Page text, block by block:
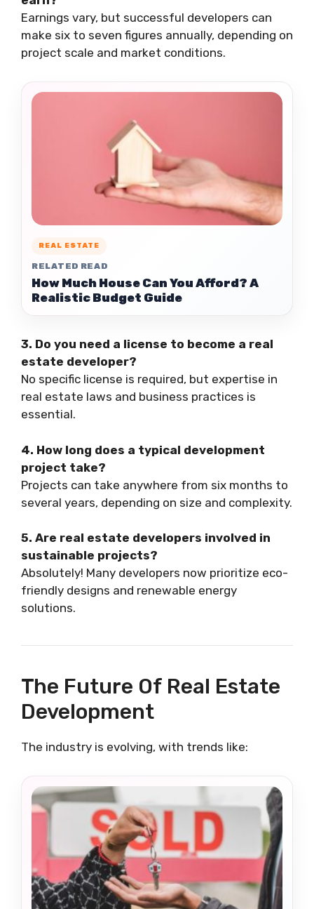
Earnings vary, but successful developers can
make six to seven figures annually, depending on
project scale and market conditions.
REAL ESTATE
RELATED READ
How Much House Can You Afford? A
Realistic Budget Guide
3. Do you need a license to become a real
estate developer?
No specific license is required, but expertise in
real estate laws and business practices is
essential.
4. How long does a typical development
project take?
Projects can take anywhere from six months to
several years, depending on size and complexity.
5. Are real estate developers involved in
sustainable projects?
Absolutely! Many developers now prioritize eco-
friendly designs and renewable energy
solutions.
The Future Of Real Estate
Development
The industry is evolving, with trends like: